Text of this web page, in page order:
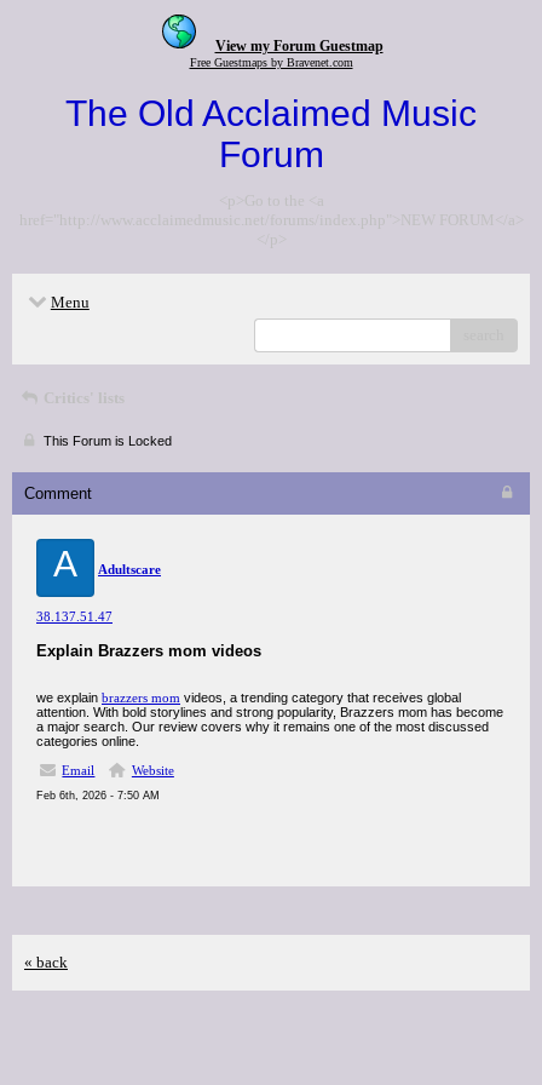
View my Forum Guestmap
Free Guestmaps by Bravenet.com
The Old Acclaimed Music
Forum
<p>Go to the <a
href="http://www.acclaimedmusic.net/forums/index.php">NEW FORUM</a>
</p>
Menu
Critics' lists
This Forum is Locked
Comment
A Adultscare
38.137.51.47
Explain Brazzers mom videos
we explain brazzers mom videos, a trending category that receives global
attention. With bold storylines and strong popularity, Brazzers mom has become
a major search. Our review covers why it remains one of the most discussed
categories online.
Email
Website
Feb 6th, 2026 - 7:50 AM
« back